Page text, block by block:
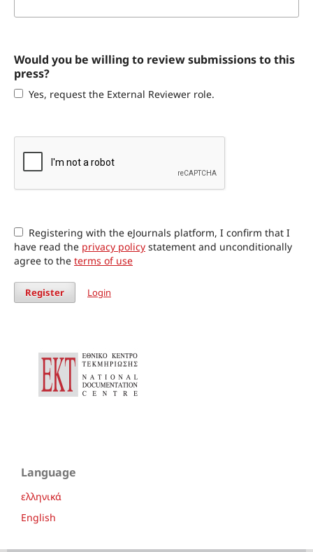
Would you be willing to review submissions to this
press?
Yes, request the External Reviewer role.
have read the privacy policy statement and unconditionally
agree to the terms of use
Register Login
Language
ελληνικά
English